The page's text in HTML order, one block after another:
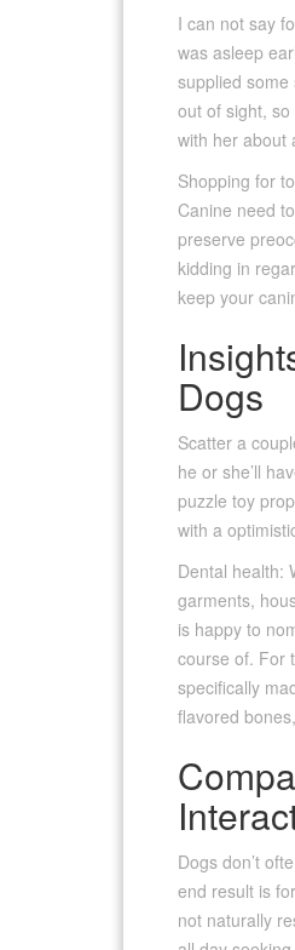
I can not say
was asleep
supplied some
out of sight,
with her about
Shopping for
Canine need
preserve
kidding in
keep your
Dogs
Scatter a
he or she’ll
puzzle toy
with a
Dental health:
garments,
is happy to
course of. For
specifically
flavored
Dogs don’t
end result is
not naturally